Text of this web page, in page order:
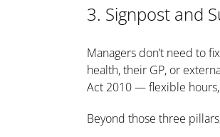
3. Signpost and
Managers don’t need to
health, their GP, or
Act 2010 — flexible
Beyond those three